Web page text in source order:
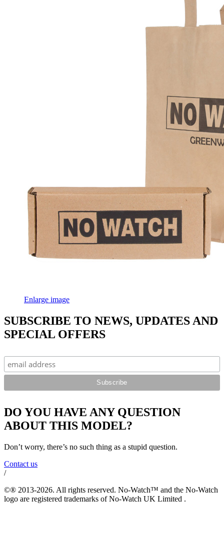
Enlarge image
SUBSCRIBE TO NEWS, UPDATES AND
SPECIAL OFFERS
DO YOU HAVE ANY QUESTION
ABOUT THIS MODEL?
Don’t worry, there’s no such thing as a stupid question.
Contact us
/
©® 2013-2026. All rights reserved. No-Watch™ and the No-Watch
logo are registered trademarks of No-Watch UK Limited .